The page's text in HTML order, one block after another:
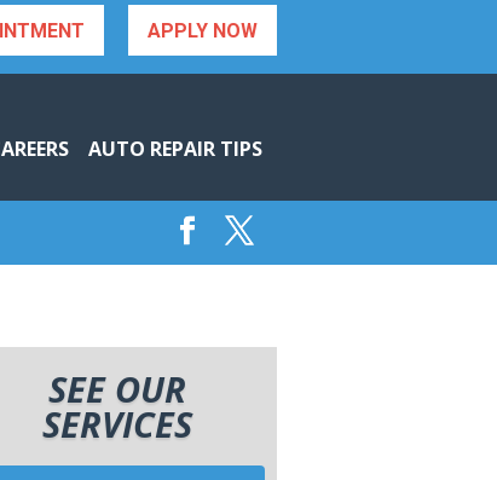
APPLY NOW
AUTO REPAIR TIPS
SEE OUR
SERVICES